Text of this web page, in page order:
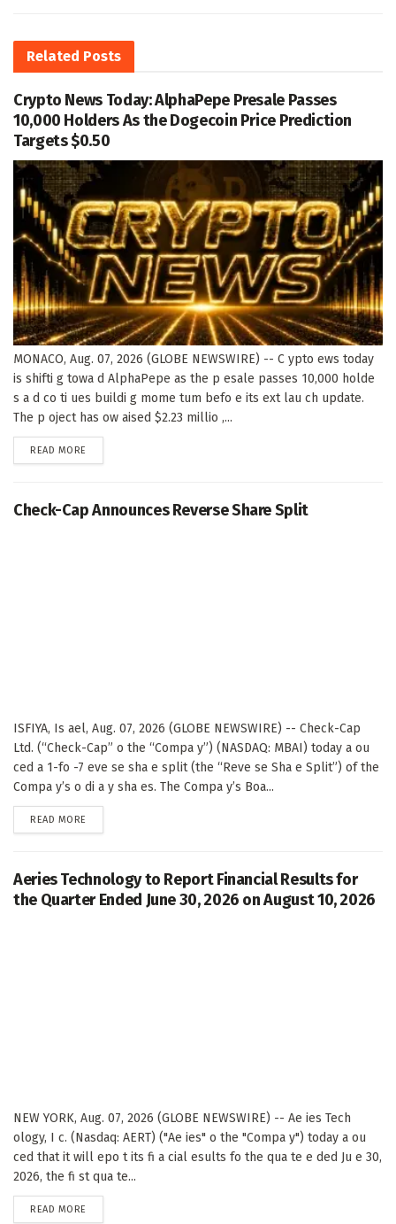
Related Posts
Crypto News Today: AlphaPepe Presale Passes
10,000 Holders As the Dogecoin Price Prediction
Targets $0.50
MONACO, Aug. 07, 2026 (GLOBE NEWSWIRE) -- C ypto ews today
is shifti g towa d AlphaPepe as the p esale passes 10,000 holde
s a d co ti ues buildi g mome tum befo e its ext lau ch update.
The p oject has ow aised $2.23 millio ,...
READ MORE
Check-Cap Announces Reverse Share Split
ISFIYA, Is ael, Aug. 07, 2026 (GLOBE NEWSWIRE) -- Check-Cap
Ltd. (“Check-Cap” o the “Compa y”) (NASDAQ: MBAI) today a ou
ced a 1-fo -7 eve se sha e split (the “Reve se Sha e Split”) of the
Compa y’s o di a y sha es. The Compa y’s Boa...
READ MORE
Aeries Technology to Report Financial Results for
the Quarter Ended June 30, 2026 on August 10, 2026
NEW YORK, Aug. 07, 2026 (GLOBE NEWSWIRE) -- Ae ies Tech
ology, I c. (Nasdaq: AERT) ("Ae ies" o the "Compa y") today a ou
ced that it will epo t its fi a cial esults fo the qua te e ded Ju e 30,
2026, the fi st qua te...
READ MORE